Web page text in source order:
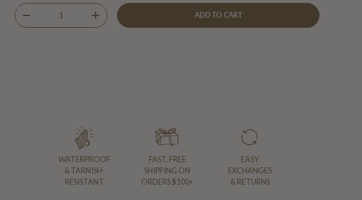
Qty
DECREASE QUANTITYINCREASE QUANTITY ADD TO CART
WATERPROOF
& TARNISH-
RESISTANT
FAST, FREE
SHIPPING ON
ORDERS $100+
EASY
EXCHANGES
& RETURNS